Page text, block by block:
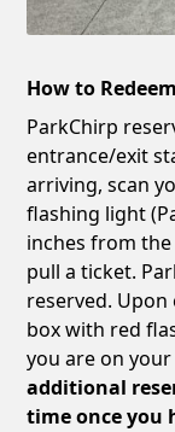
How to Redeem
ParkChirp
entrance/exit
arriving, scan
flashing light
inches from
pull a ticket.
reserved.
box with red
you are on your
additional
time once you